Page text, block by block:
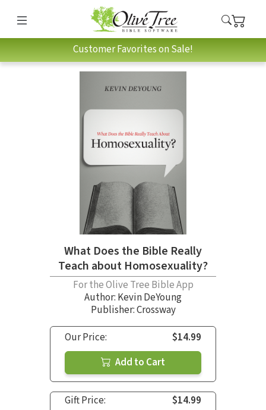
Customer Favorites on Sale!
What Does the Bible Really
Teach about Homosexuality?
For the Olive Tree Bible App
Author: Kevin DeYoung
Publisher: Crossway
Our Price:
$14.99
Add to Cart
Gift Price:
$14.99